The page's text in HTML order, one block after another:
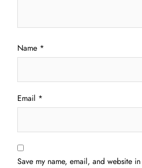
Name *
Email *
Save my name, email, and website